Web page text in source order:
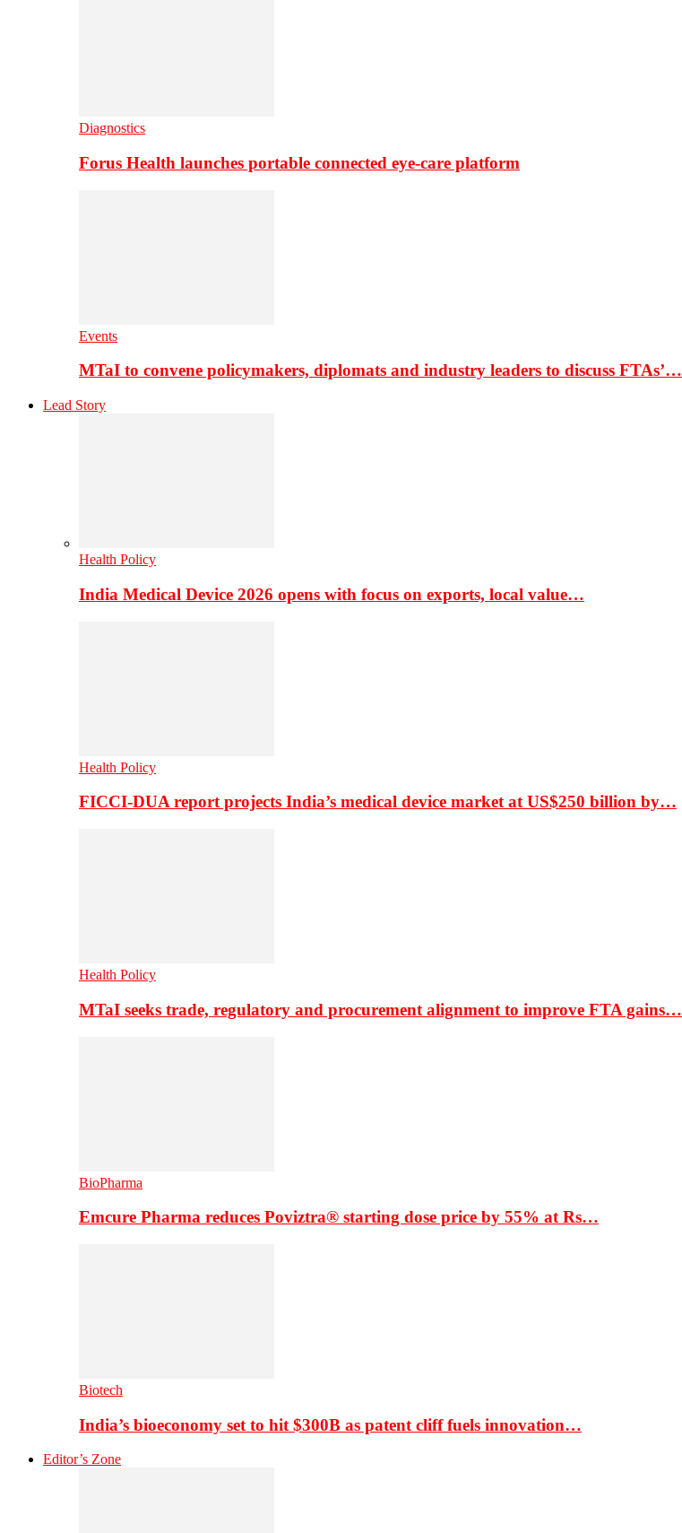
Diagnostics
Forus Health launches portable connected eye-care platform
Events
MTaI to convene policymakers, diplomats and industry leaders to discuss FTAs’…
Lead Story
Health Policy
India Medical Device 2026 opens with focus on exports, local value…
Health Policy
FICCI-DUA report projects India’s medical device market at US$250 billion by…
Health Policy
MTaI seeks trade, regulatory and procurement alignment to improve FTA gains…
BioPharma
Emcure Pharma reduces Poviztra® starting dose price by 55% at Rs…
Biotech
India’s bioeconomy set to hit $300B as patent cliff fuels innovation…
Editor’s Zone